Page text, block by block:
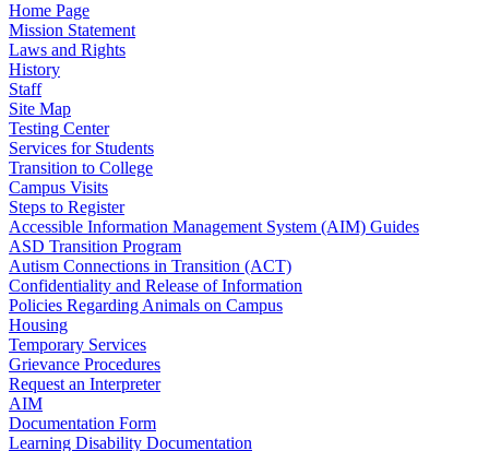
Home Page
Mission Statement
Laws and Rights
History
Staff
Site Map
Testing Center
Services for Students
Transition to College
Campus Visits
Steps to Register
Accessible Information Management System (AIM) Guides
ASD Transition Program
Autism Connections in Transition (ACT)
Confidentiality and Release of Information
Policies Regarding Animals on Campus
Housing
Temporary Services
Grievance Procedures
Request an Interpreter
AIM
Documentation Form
Learning Disability Documentation